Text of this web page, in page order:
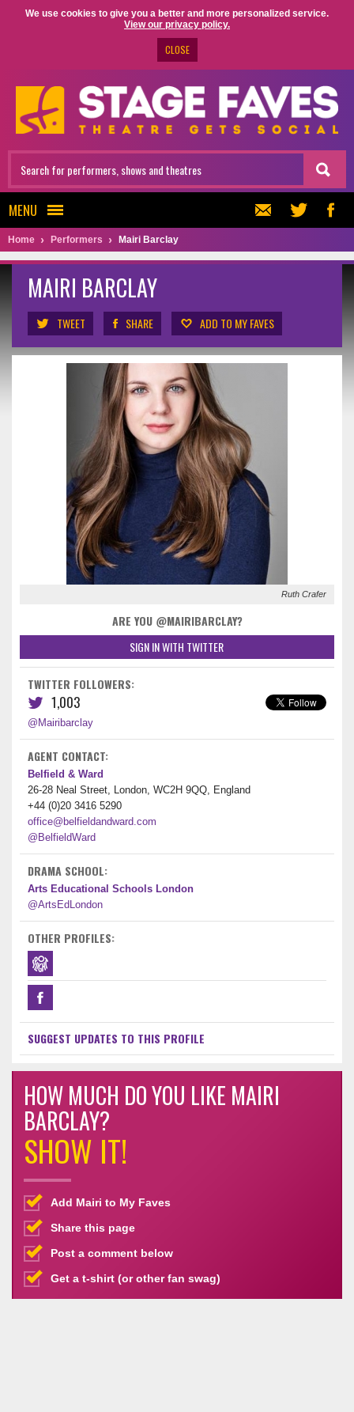
We use cookies to give you a better and more personalized service.
View our privacy policy.
CLOSE
MENU
Home Performers Mairi Barclay
MAIRI BARCLAY
TWEET SHARE ADD TO MY FAVES
Ruth Crafer
ARE YOU @MAIRIBARCLAY?
SIGN IN WITH TWITTER
TWITTER FOLLOWERS:
1,003
@Mairibarclay
AGENT CONTACT:
Belfield & Ward
26-28 Neal Street, London, WC2H 9QQ, England
+44 (0)20 3416 5290
office@belfieldandward.com
@BelfieldWard
DRAMA SCHOOL:
Arts Educational Schools London
@ArtsEdLondon
OTHER PROFILES:
SUGGEST UPDATES TO THIS PROFILE
HOW MUCH DO YOU LIKE MAIRI
BARCLAY?
SHOW IT!
Add Mairi to My Faves
Share this page
Post a comment below
Get a t-shirt (or other fan swag)